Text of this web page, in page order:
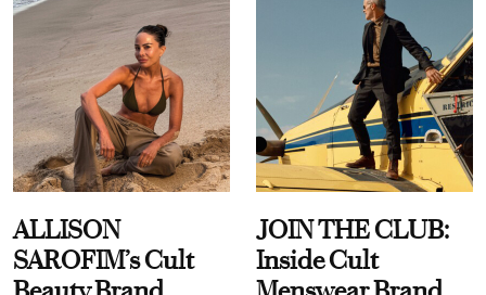
ALLISON
SAROFIM’s Cult
JOIN THE CLUB:
Inside Cult